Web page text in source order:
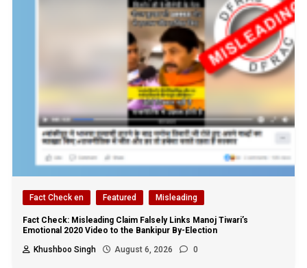
Fact Check en Featured Misleading
Fact Check: Misleading Claim Falsely Links Manoj Tiwari’s
Emotional 2020 Video to the Bankipur By-Election
Khushboo Singh
August 6, 2026 0